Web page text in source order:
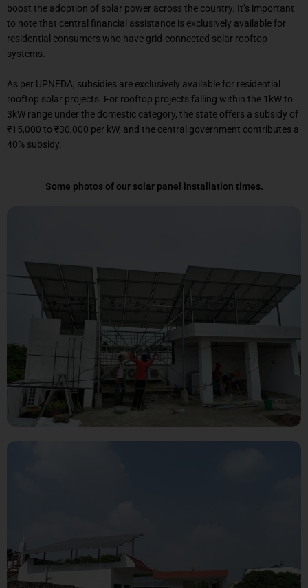
boost the adoption of solar power across the country. It’s important
to note that central financial assistance is exclusively available for
residential consumers who have grid-connected solar rooftop
systems.
As per UPNEDA, subsidies are exclusively available for residential
rooftop solar projects. For rooftop projects falling within the 1kW to
3kW range under the domestic category, the state offers a subsidy of
₹15,000 to ₹30,000 per kW, and the central government contributes a
40% subsidy.
Some photos of our solar panel installation times.